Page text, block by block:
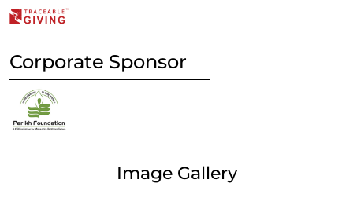
Corporate Sponsor
Image Gallery